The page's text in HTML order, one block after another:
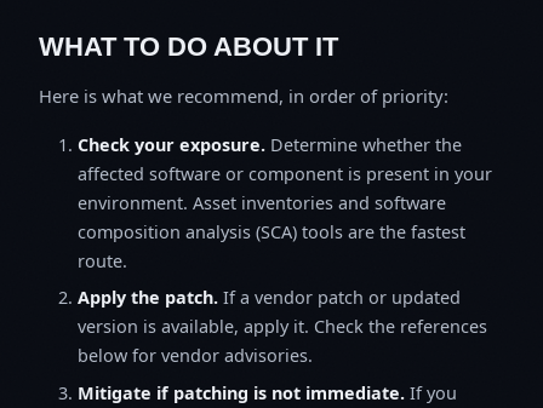
WHAT TO DO ABOUT IT
Here is what we recommend, in order of priority:
Check your exposure. Determine whether the
affected software or component is present in your
environment. Asset inventories and software
composition analysis (SCA) tools are the fastest
route.
Apply the patch. If a vendor patch or updated
version is available, apply it. Check the references
below for vendor advisories.
Mitigate if patching is not immediate. If you